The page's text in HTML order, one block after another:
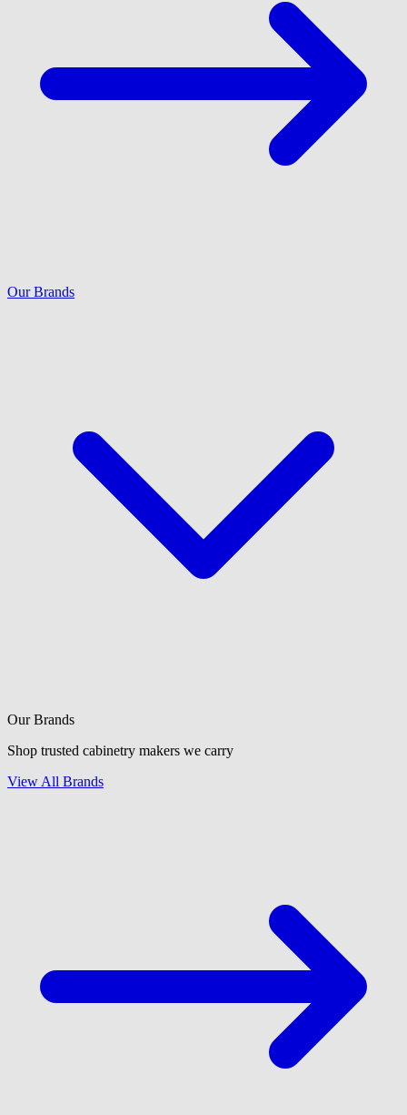
Our Brands
Our Brands
Shop trusted cabinetry makers we carry
View All Brands